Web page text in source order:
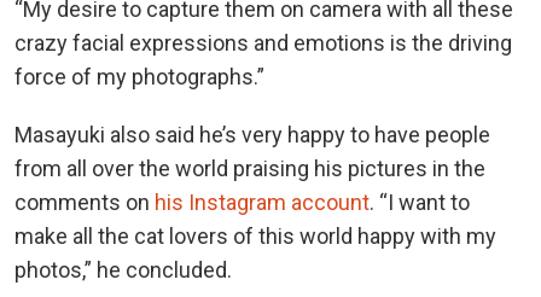
“My desire to capture them on camera with all these
crazy facial expressions and emotions is the driving
force of my photographs.”
Masayuki also said he’s very happy to have people
from all over the world praising his pictures in the
comments on his Instagram account. “I want to
make all the cat lovers of this world happy with my
photos,” he concluded.